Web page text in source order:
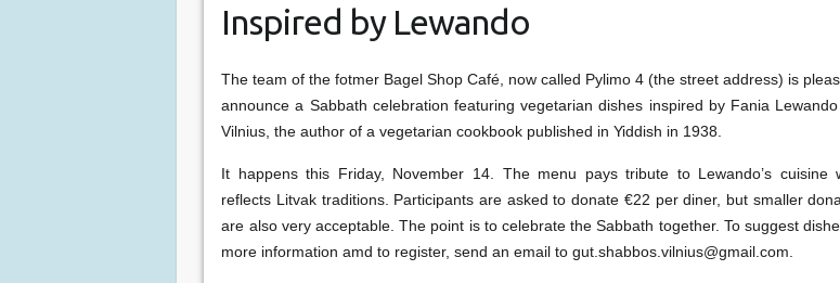
Inspired by Lewando
The team of the fotmer Bagel Shop Café, now called Pylimo 4 (the street address) is
announce a Sabbath celebration featuring vegetarian dishes inspired by Fania
Vilnius, the author of a vegetarian cookbook published in Yiddish in 1938.
It happens this Friday, November 14. The menu pays tribute to Lewando’s cuisine
reflects Litvak traditions. Participants are asked to donate €22 per diner, but smaller
are also very acceptable. The point is to celebrate the Sabbath together. To suggest
more information amd to register, send an email to gut.shabbos.vilnius@gmail.com.